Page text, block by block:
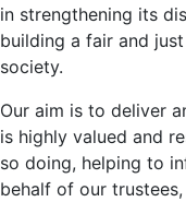
in strengthening its
building a fair and just
society.
Our aim is to deliver
is highly valued and
so doing, helping to
behalf of our